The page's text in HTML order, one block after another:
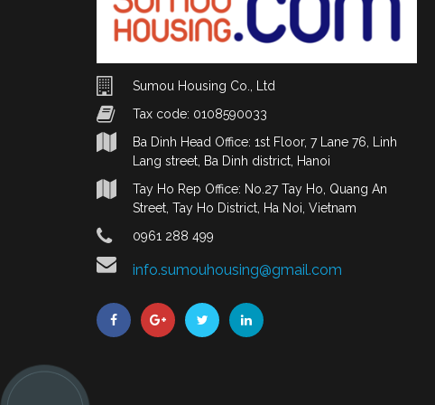
Sumou Housing Co., Ltd
Tax code: 0108590033
Ba Dinh Head Office: 1st Floor, 7 Lane 76, Linh
Lang street, Ba Dinh district, Hanoi
Tay Ho Rep Office: No.27 Tay Ho, Quang An
Street, Tay Ho District, Ha Noi, Vietnam
0961 288 499
info.sumouhousing@gmail.com